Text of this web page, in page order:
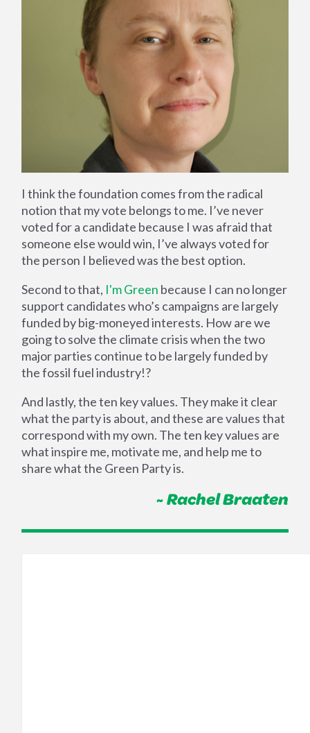
I think the foundation comes from the radical
notion that my vote belongs to me. I’ve never
voted for a candidate because I was afraid that
someone else would win, I’ve always voted for
the person I believed was the best option.
Second to that, I'm Green because I can no longer
support candidates who’s campaigns are largely
funded by big-moneyed interests. How are we
going to solve the climate crisis when the two
major parties continue to be largely funded by
the fossil fuel industry!?
And lastly, the ten key values. They make it clear
what the party is about, and these are values that
correspond with my own. The ten key values are
what inspire me, motivate me, and help me to
share what the Green Party is.
~ Rachel Braaten